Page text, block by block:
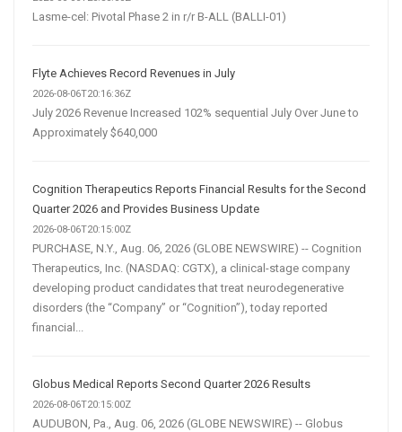
Lasme-cel: Pivotal Phase 2 in r/r B-ALL (BALLI-01)
Flyte Achieves Record Revenues in July
2026-08-06T20:16:36Z
July 2026 Revenue Increased 102% sequential July Over June to
Approximately $640,000
Cognition Therapeutics Reports Financial Results for the Second
Quarter 2026 and Provides Business Update
2026-08-06T20:15:00Z
PURCHASE, N.Y., Aug. 06, 2026 (GLOBE NEWSWIRE) -- Cognition
Therapeutics, Inc. (NASDAQ: CGTX), a clinical-stage company
developing product candidates that treat neurodegenerative
disorders (the “Company” or “Cognition”), today reported
financial...
Globus Medical Reports Second Quarter 2026 Results
2026-08-06T20:15:00Z
AUDUBON, Pa., Aug. 06, 2026 (GLOBE NEWSWIRE) -- Globus